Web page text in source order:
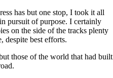
has but one stop, I took it all
pursuit of purpose. I certainly
on the side of the tracks plenty
despite best efforts.
those of the world that had built